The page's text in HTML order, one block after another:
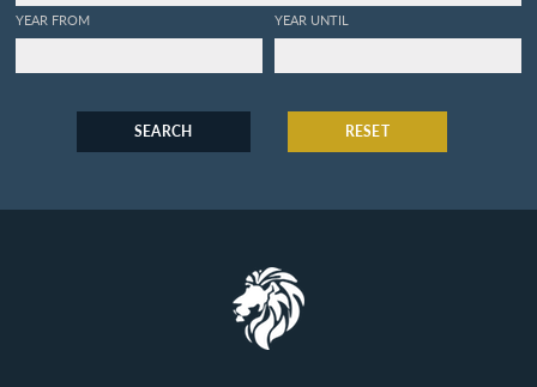
YEAR FROM YEAR UNTIL
SEARCH RESET